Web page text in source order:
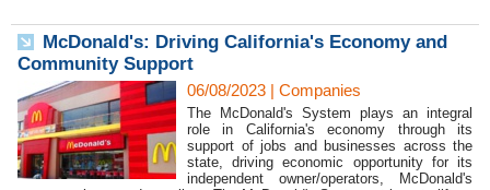
McDonald's: Driving California's Economy and
Community Support
06/08/2023 | Companies
The McDonald's System plays an integral
role in California's economy through its
support of jobs and businesses across the
state, driving economic opportunity for its
independent owner/operators, McDonald's